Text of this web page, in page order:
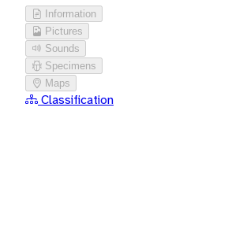
Information
Pictures
Sounds
Specimens
Maps
Classification